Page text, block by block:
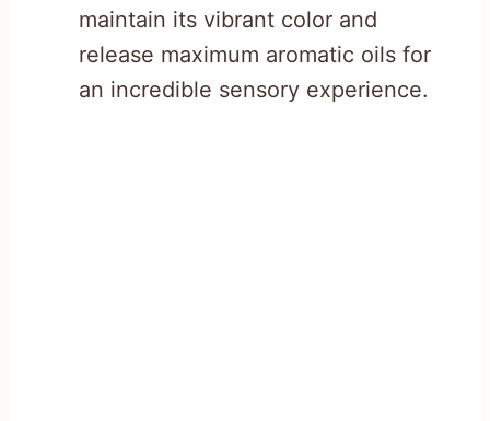
maintain its vibrant color and
release maximum aromatic oils for
an incredible sensory experience.